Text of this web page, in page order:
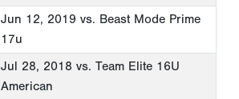
Jun 12, 2019 vs. Beast Mode Prime
17u
Jul 28, 2018 vs. Team Elite 16U
American